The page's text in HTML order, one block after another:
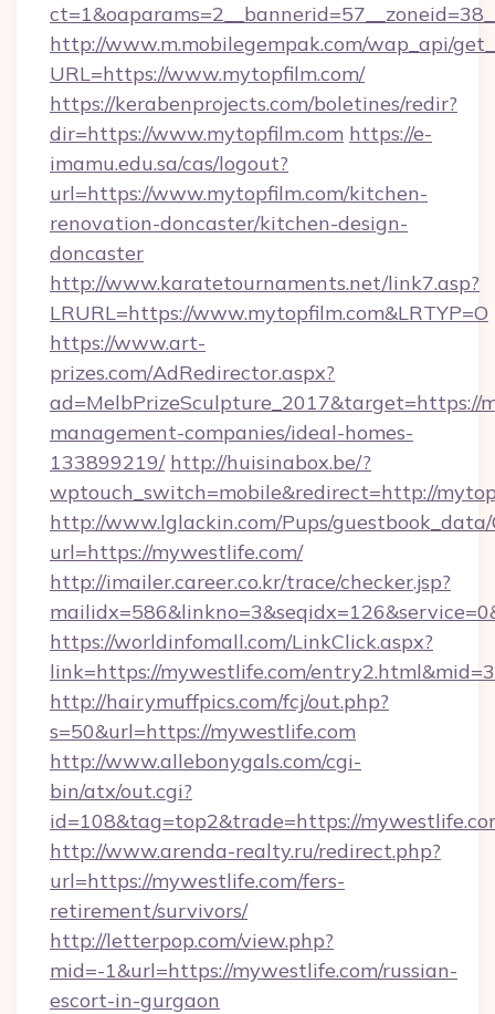
http://www.m.mobilegempak.com/wap_api/
URL=https://www.mytopfilm.com/
https://kerabenprojects.com/boletines/redir?
dir=https://www.mytopfilm.com https://e-
imamu.edu.sa/cas/logout?
url=https://www.mytopfilm.com/kitchen-
renovation-doncaster/kitchen-design-
doncaster
http://www.karatetournaments.net/link7.asp?
LRURL=https://www.mytopfilm.com&LRTYP=O
https://www.art-
prizes.com/AdRedirector.aspx?
ad=MelbPrizeSculpture_2017&target=https://
management-companies/ideal-homes-
133899219/ http://huisinabox.be/?
wptouch_switch=mobile&redirect=http://
http://www.lglackin.com/Pups/guestbook_data/
url=https://mywestlife.com/
http://imailer.career.co.kr/trace/checker.jsp?
https://worldinfomall.com/LinkClick.aspx?
link=https://mywestlife.com/entry2.html&mid=3
http://hairymuffpics.com/fcj/out.php?
s=50&url=https://mywestlife.com
http://www.allebonygals.com/cgi-
bin/atx/out.cgi?
id=108&tag=top2&trade=https://
http://www.arenda-realty.ru/redirect.php?
url=https://mywestlife.com/fers-
retirement/survivors/
http://letterpop.com/view.php?
mid=-1&url=https://mywestlife.com/russian-
escort-in-gurgaon